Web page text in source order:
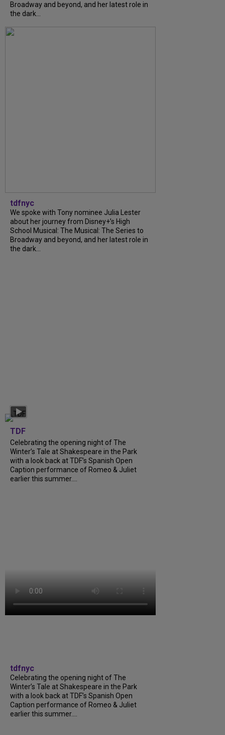
Broadway and beyond, and her latest role in
the dark...
tdfnyc
We spoke with Tony nominee Julia Lester
about her journey from Disney+’s High
School Musical: The Musical: The Series to
Broadway and beyond, and her latest role in
the dark...
TDF
Celebrating the opening night of The
Winter’s Tale at Shakespeare in the Park
with a look back at TDF’s Spanish Open
Caption performance of Romeo & Juliet
earlier this summer....
tdfnyc
Celebrating the opening night of The
Winter’s Tale at Shakespeare in the Park
with a look back at TDF’s Spanish Open
Caption performance of Romeo & Juliet
earlier this summer....